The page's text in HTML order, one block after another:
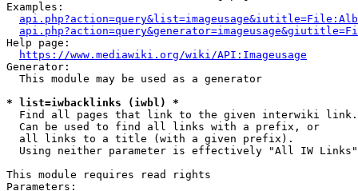
Examples:
Help page:
https://www.mediawiki.org/wiki/API:Imageusage
Generator:
  This module may be used as a generator
* list=iwbacklinks (iwbl) *
  Find all pages that link to the given interwiki link.
  Can be used to find all links with a prefix, or
  all links to a title (with a given prefix).
  Using neither parameter is effectively "All IW Links"
This module requires read rights
Parameters: